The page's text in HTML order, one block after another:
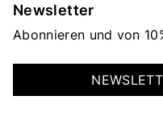
Newsletter
Abonnieren und von